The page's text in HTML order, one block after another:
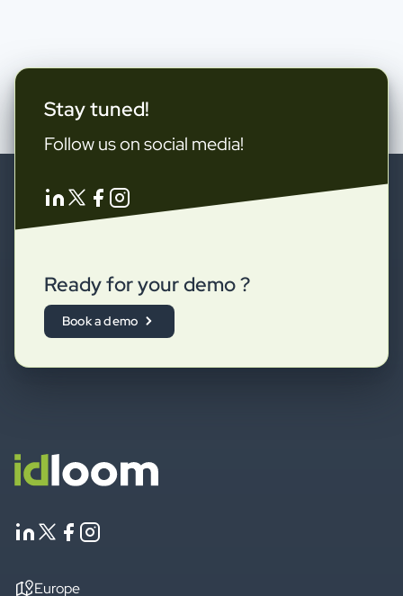
Stay tuned!
Follow us on social media!
Ready for your demo ?
Book a demo
Europe